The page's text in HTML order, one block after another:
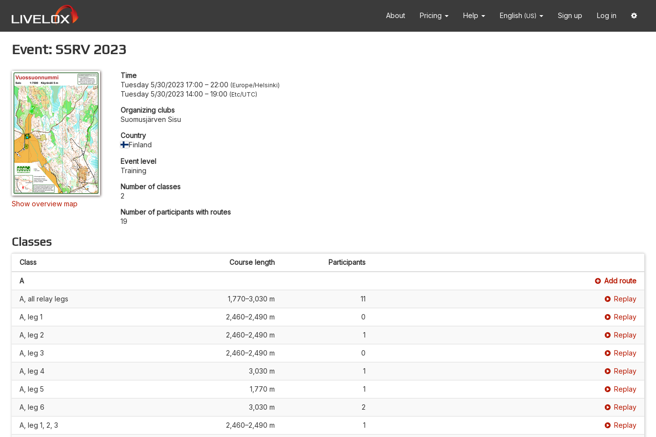
About Pricing Help English (US) Sign up Log in
Event: SSRV 2023
Show overview map
Time
Tuesday 5/30/2023 17:00 – 22:00 Europe/Helsinki
Tuesday 5/30/2023 14:00 – 19:00 Etc/UTC
Organizing clubs
Suomusjärven Sisu
Country
Finland
Event level
Training
Number of classes
2
Number of participants with routes
19
Classes
Class Course length Participants
A Add route
A, all relay legs 1,770–3,030 m 11 Replay
A, leg 1 2,460–2,490 m 0 Replay
A, leg 2 2,460–2,490 m 1 Replay
A, leg 3 2,460–2,490 m 0 Replay
A, leg 4 3,030 m 1 Replay
A, leg 5 1,770 m 1 Replay
A, leg 6 3,030 m 2 Replay
A, leg 1, 2, 3 2,460–2,490 m 1 Replay